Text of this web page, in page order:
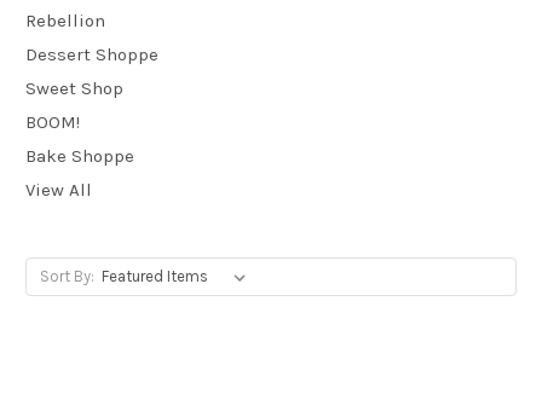
Rebellion
Dessert Shoppe
Sweet Shop
BOOM!
Bake Shoppe
View All
Sort By: